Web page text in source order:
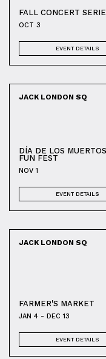
FALL CONCERT
OCT 3
EVENT DETAILS
JACK LONDON SQ
DÍA DE LOS
FUN FEST
NOV 1
EVENT DETAILS
JACK LONDON SQ
FARMER'S MARKET
JAN 4 - DEC 13
EVENT DETAILS